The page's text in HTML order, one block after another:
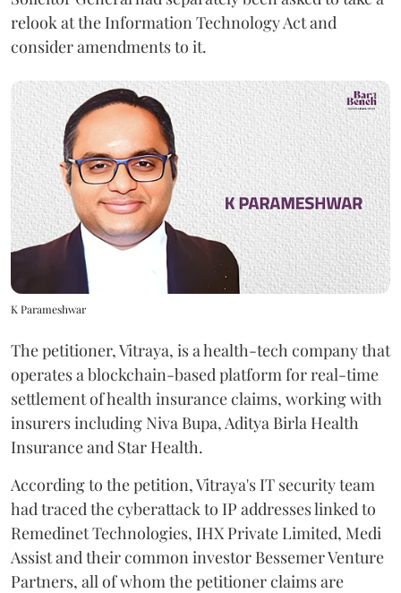
relook at the Information Technology Act and
consider amendments to it.
K Parameshwar
The petitioner, Vitraya, is a health-tech company that
operates a blockchain-based platform for real-time
settlement of health insurance claims, working with
insurers including Niva Bupa, Aditya Birla Health
Insurance and Star Health.
According to the petition, Vitraya's IT security team
had traced the cyberattack to IP addresses linked to
Remedinet Technologies, IHX Private Limited, Medi
Assist and their common investor Bessemer Venture
Partners, all of whom the petitioner claims are